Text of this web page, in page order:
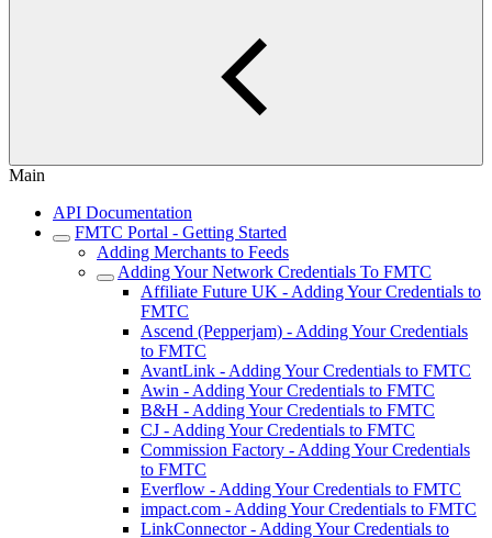
Main
API Documentation
FMTC Portal - Getting Started
Adding Merchants to Feeds
Adding Your Network Credentials To FMTC
Affiliate Future UK - Adding Your Credentials to
FMTC
Ascend (Pepperjam) - Adding Your Credentials
to FMTC
AvantLink - Adding Your Credentials to FMTC
Awin - Adding Your Credentials to FMTC
B&H - Adding Your Credentials to FMTC
CJ - Adding Your Credentials to FMTC
Commission Factory - Adding Your Credentials
to FMTC
Everflow - Adding Your Credentials to FMTC
impact.com - Adding Your Credentials to FMTC
LinkConnector - Adding Your Credentials to